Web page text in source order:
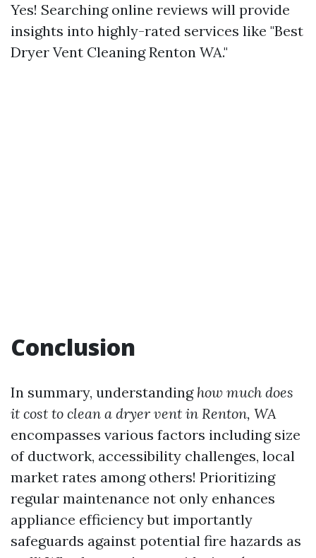
Yes! Searching online reviews will provide
insights into highly-rated services like "Best
Dryer Vent Cleaning Renton WA."
Conclusion
In summary, understanding how much does
it cost to clean a dryer vent in Renton, WA
encompasses various factors including size
of ductwork, accessibility challenges, local
market rates among others! Prioritizing
regular maintenance not only enhances
appliance efficiency but importantly
safeguards against potential fire hazards as